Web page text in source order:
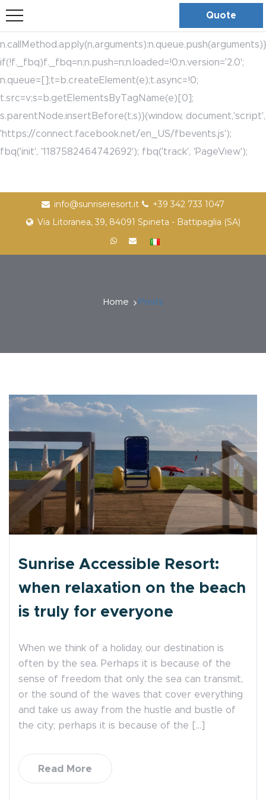
bool(true)
{if(f.fbq)return;n=f.fbq=function(){n.callMethod?
if(!f._fbq)f._fbq=n;n.push=n;n.loaded=!0;n.version='2.0';
n.queue=[];t=b.createElement(e);t.async=!0;
t.src=v;s=b.getElementsByTagName(e)[0];
s.parentNode.insertBefore(t,s)}(window, document,'script',
'https://connect.facebook.net/en_US/fbevents.js');
fbq('init', '1187582464742692'); fbq('track', 'PageView');
info@sunriseresort.it
+39 342 733 1047
Via Litoranea, 39, 84091 Spineta - Battipaglia (SA)
Quote
Home Posts
Sunrise Accessible Resort:
when relaxation on the beach
is truly for everyone
When we think of a holiday, our destination is
often by the sea. Perhaps it is because of the
sense of freedom that only the sea can transmit,
or the sound of the waves that cover everything
and take us away from the hustle and bustle of
the city; perhaps it is because of the […]
Read More